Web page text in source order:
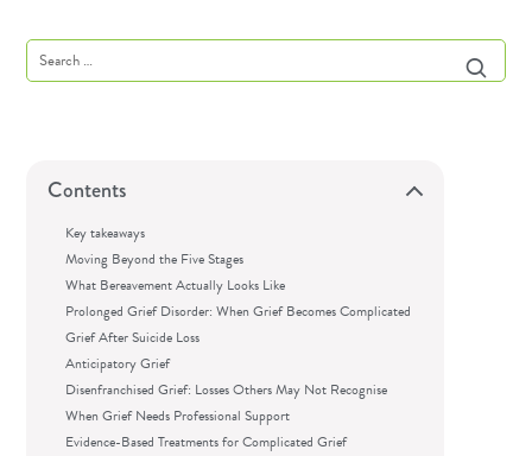
Contents
Key takeaways
Moving Beyond the Five Stages
What Bereavement Actually Looks Like
Prolonged Grief Disorder: When Grief Becomes Complicated
Grief After Suicide Loss
Anticipatory Grief
Disenfranchised Grief: Losses Others May Not Recognise
When Grief Needs Professional Support
Evidence-Based Treatments for Complicated Grief